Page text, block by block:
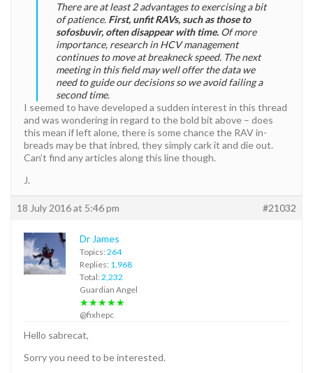
There are at least 2 advantages to exercising a bit
of patience. First, unfit RAVs, such as those to
sofosbuvir, often disappear with time.Of more
importance, research in HCV management
continues to move at breakneck speed. The next
meeting in this field may well offer the data we
need to guide our decisions so we avoid failing a
second time.
I seemed to have developed a sudden interest in this thread
and was wondering in regard to the bold bit above – does
this mean if left alone, there is some chance the RAV in-
breads may be that inbred, they simply cark it and die out.
Can’t find any articles along this line though.
J.
18 July 2016 at 5:46 pm #21032
Dr James
Topics: 264
Replies: 1,968
Total: 2,232
Guardian Angel
★★★★★
@fixhepc
Hello sabrecat,
Sorry you need to be interested.